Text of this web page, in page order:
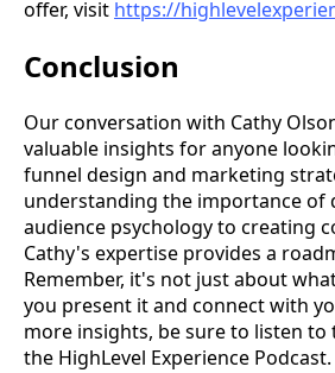
offer, visit https://
Conclusion
Our conversation with Cathy
valuable insights for anyone
funnel design and marketing
understanding the importance of
audience psychology to creating
Cathy's expertise provides a
Remember, it's not just about
you present it and connect with
more insights, be sure to listen to
the HighLevel Experience Podcast.